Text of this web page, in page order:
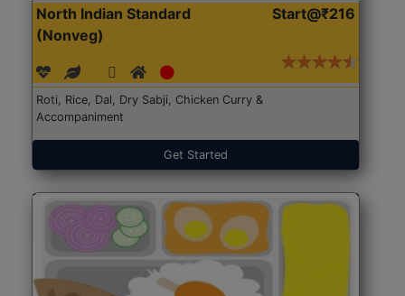
North Indian Standard
(Nonveg)
Start@₹216
Roti, Rice, Dal, Dry Sabji, Chicken Curry &
Accompaniment
Get Started